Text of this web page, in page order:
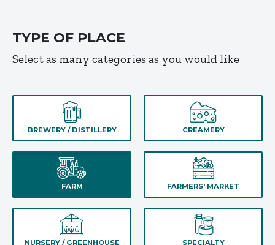
TYPE OF PLACE
Select as many categories as you would like
BREWERY / DISTILLERY CREAMERY
FARM FARMERS' MARKET
NURSERY / GREENHOUSE SPECIALTY